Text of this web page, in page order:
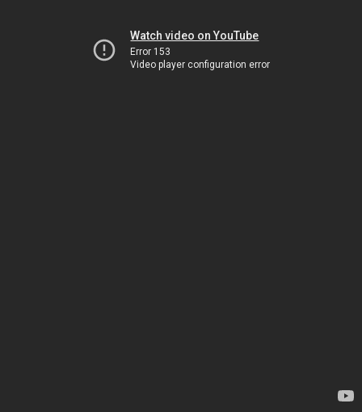
Watch video on YouTube
Error 153
Video player configuration error